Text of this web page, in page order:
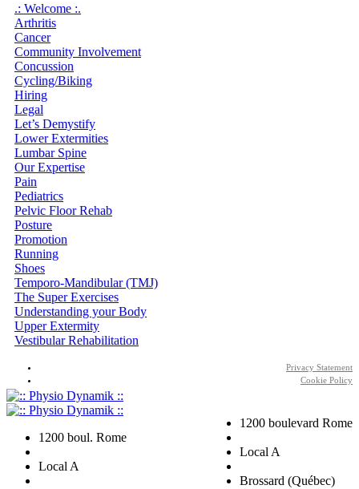
.: Welcome :.
Arthritis
Cancer
Community Involvement
Concussion
Cycling/Biking
Hiring
Legal
Let’s Demystify
Lower Extermities
Lumbar Spine
Our Expertise
Pain
Pediatrics
Pelvic Floor Rehab
Posture
Promotion
Running
Shoes
Temporo-Mandibular (TMJ)
The Super Exercises
Understanding your Body
Upper Extermity
Vestibular Rehabilitation
Privacy Statement
Cookie Policy
1200 boulevard Rome
Local A
Brossard (Québec)
1200 boul. Rome
Local A